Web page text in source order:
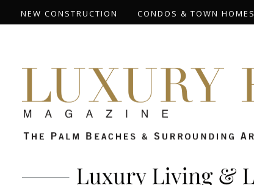
NEW CONSTRUCTION CONDOS & TOWN HOMES